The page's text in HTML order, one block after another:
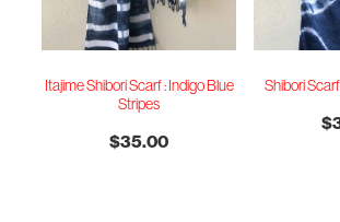
Itajime Shibori Scarf : Indigo Blue
Stripes
$35.00
Shibori